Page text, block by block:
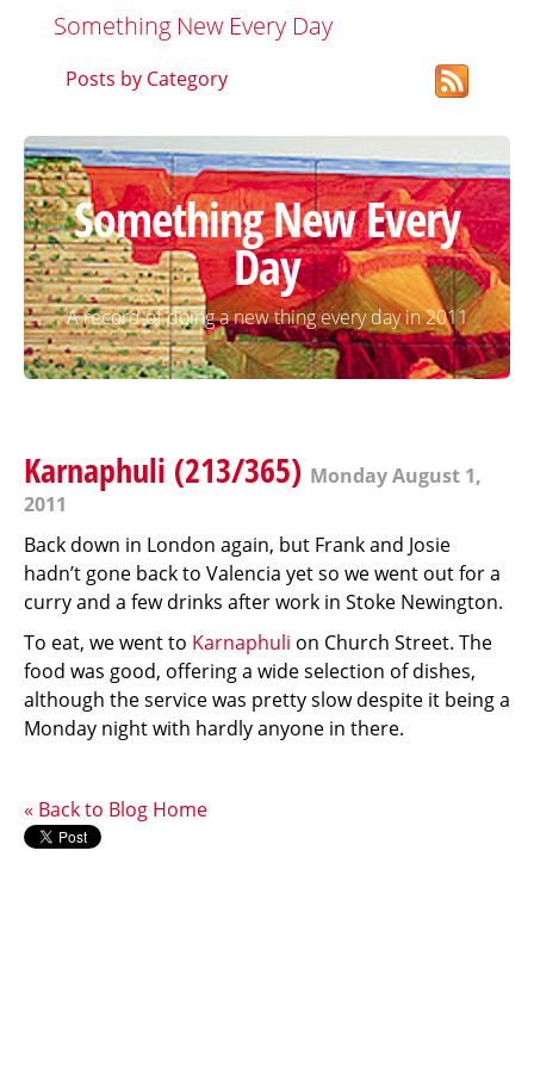
Something New Every Day
Posts by Category
Something New Every
Day
A record of doing a new thing every day in 2011
Karnaphuli (213/365) Monday August 1,
2011
Back down in London again, but Frank and Josie
hadn’t gone back to Valencia yet so we went out for a
curry and a few drinks after work in Stoke Newington.
To eat, we went to Karnaphuli on Church Street. The
food was good, offering a wide selection of dishes,
although the service was pretty slow despite it being a
Monday night with hardly anyone in there.
« Back to Blog Home